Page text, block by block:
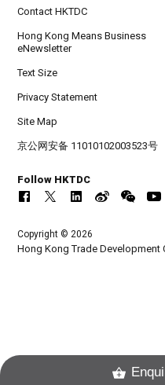
Contact HKTDC
Hong Kong Means Business
eNewsletter
Text Size
Privacy Statement
Site Map
京公网安备 11010102003523号
Follow HKTDC
Copyright © 2026
Hong Kong Trade Development